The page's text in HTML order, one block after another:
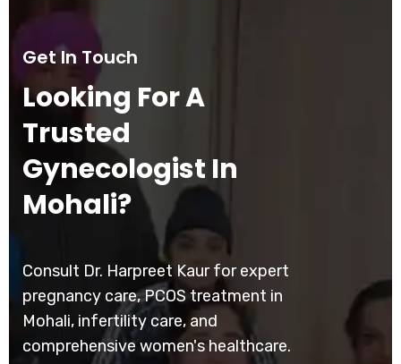
Get In Touch
Looking For A
Trusted
Gynecologist In
Mohali?
Consult Dr. Harpreet Kaur for expert
pregnancy care, PCOS treatment in
Mohali, infertility care, and
comprehensive women's healthcare.